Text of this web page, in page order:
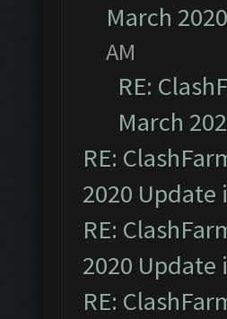
March
AM
RE:
March
RE:
2020 Update
RE:
2020 Update
RE: